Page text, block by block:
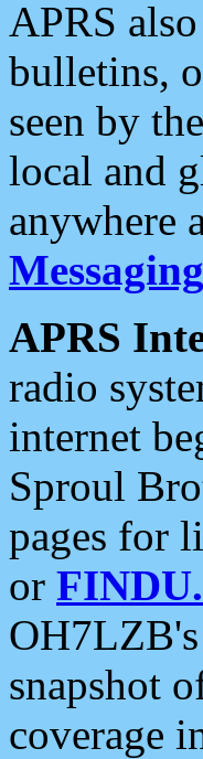
APRS
bulletins,
seen by
local and
anywhere
APRS
radio
internet
Sproul
pages for
or
snapshot
coverage